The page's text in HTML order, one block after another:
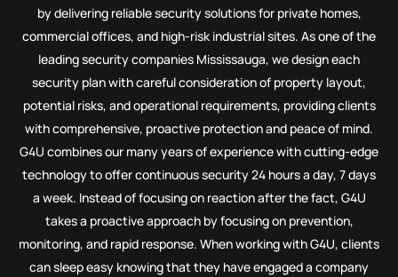
by delivering reliable security solutions for private homes,
commercial offices, and high-risk industrial sites. As one of the
leading security companies Mississauga, we design each
security plan with careful consideration of property layout,
potential risks, and operational requirements, providing clients
with comprehensive, proactive protection and peace of mind.
G4U combines our many years of experience with cutting-edge
technology to offer continuous security 24 hours a day, 7 days
a week. Instead of focusing on reaction after the fact, G4U
takes a proactive approach by focusing on prevention,
monitoring, and rapid response. When working with G4U, clients
can sleep easy knowing that they have engaged a company